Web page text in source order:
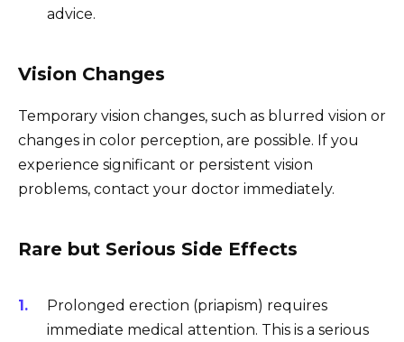
advice.
Vision Changes
Temporary vision changes, such as blurred vision or
changes in color perception, are possible. If you
experience significant or persistent vision
problems, contact your doctor immediately.
Rare but Serious Side Effects
Prolonged erection (priapism) requires
immediate medical attention. This is a serious